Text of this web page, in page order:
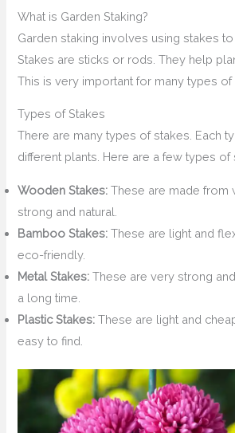
What is Garden Staking?
Garden staking involves using stakes
Stakes are sticks or rods. They help
This is very important for many types of
Types of Stakes
There are many types of stakes. Each
different plants. Here are a few types of
Wooden Stakes: These are made from
strong and natural.
Bamboo Stakes: These are light and
eco-friendly.
Metal Stakes: These are very strong
a long time.
Plastic Stakes: These are light and
easy to find.